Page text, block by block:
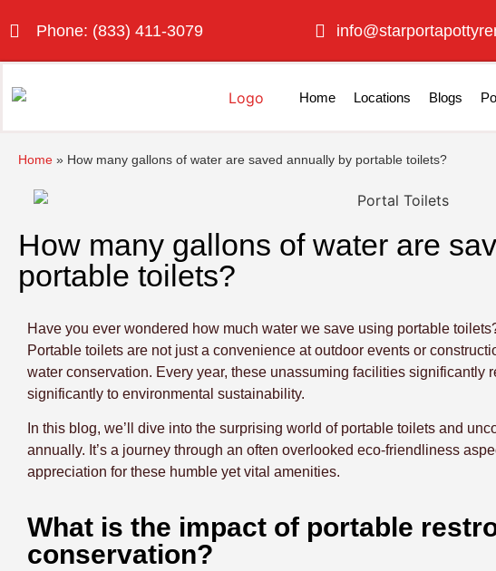
Phone: (833) 411-3079
Home Locations Blogs
Home » How many gallons of water are saved annually by portable toilets?
How many gallons of water are
portable toilets?
Have you ever wondered how much water we save using portable
Portable toilets are not just a convenience at outdoor events or
water conservation. Every year, these unassuming facilities significantly
significantly to environmental sustainability.
In this blog, we’ll dive into the surprising world of portable toilets and
annually. It’s a journey through an often overlooked eco-friendliness
appreciation for these humble yet vital amenities.
What is the impact of portable
conservation?